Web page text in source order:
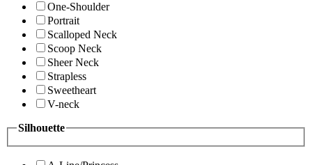
One-Shoulder
Portrait
Scalloped Neck
Scoop Neck
Sheer Neck
Strapless
Sweetheart
V-neck
Silhouette